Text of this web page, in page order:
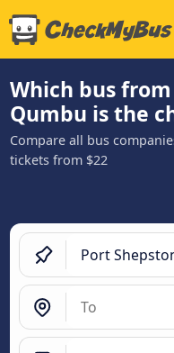
Which bus
Qumbu is the
Compare all bus
tickets from $22